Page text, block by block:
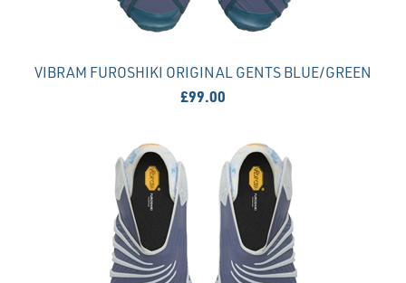
VIBRAM FUROSHIKI ORIGINAL GENTS BLUE/GREEN
£99.00